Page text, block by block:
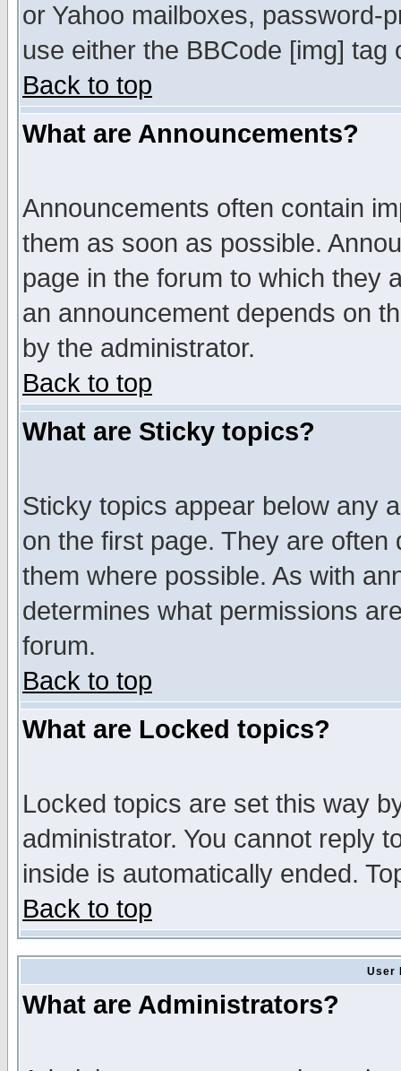
or Yahoo mailboxes, password-
use either the BBCode [img]
Back to top
What are Announcements?
Announcements often contain
them as soon as possible.
page in the forum to which they
an announcement depends on
by the administrator.
Back to top
What are Sticky topics?
Sticky topics appear below any
on the first page. They are
them where possible. As with
determines what permissions
forum.
Back to top
What are Locked topics?
Locked topics are set this way
administrator. You cannot reply
inside is automatically ended.
Back to top
User
What are Administrators?